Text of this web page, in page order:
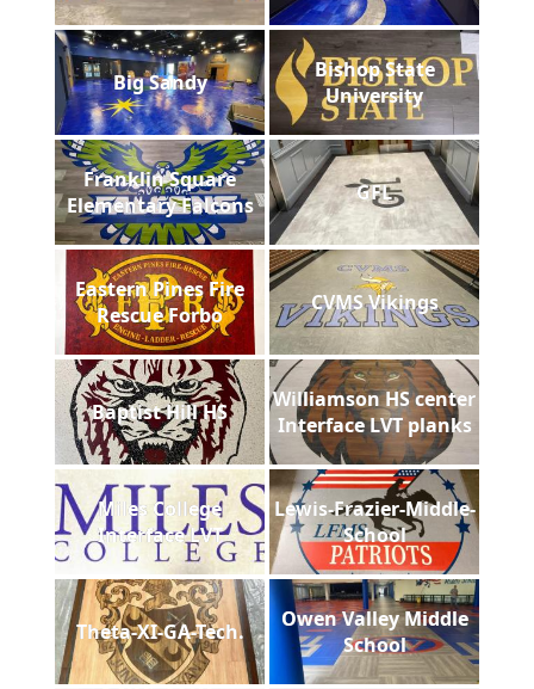
Big Sandy
Bishop State
University
Franklin Square
Elementary Falcons
GFL
Eastern Pines Fire
Rescue Forbo
CVMS Vikings
Baptist Hill HS
Williamson HS center
Interface LVT planks
Miles College
Interface LVT
Lewis-Frazier-Middle-
School
Theta-XI-GA-Tech.
Owen Valley Middle
School